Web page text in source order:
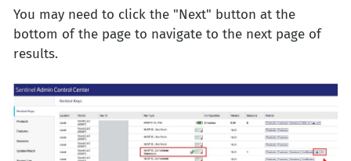
You may need to click the "Next" button at the
bottom of the page to navigate to the next page of
results.